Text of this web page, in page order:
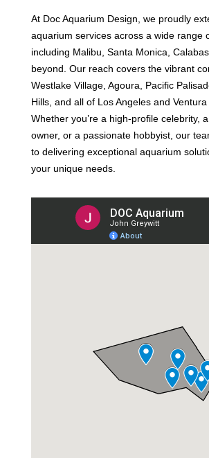
At Doc Aquarium Design, we proudly
aquarium services across a wide range
including Malibu, Santa Monica,
beyond. Our reach covers the vibrant
Westlake Village, Agoura, Pacific
Hills, and all of Los Angeles and
Whether you’re a high-profile celebrity,
owner, or a passionate hobbyist, our
to delivering exceptional aquarium
your unique needs.